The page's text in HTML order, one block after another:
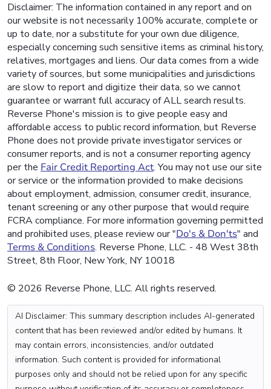
Disclaimer: The information contained in any report and on
our website is not necessarily 100% accurate, complete or
up to date, nor a substitute for your own due diligence,
especially concerning such sensitive items as criminal history,
relatives, mortgages and liens. Our data comes from a wide
variety of sources, but some municipalities and jurisdictions
are slow to report and digitize their data, so we cannot
guarantee or warrant full accuracy of ALL search results.
Reverse Phone's mission is to give people easy and
affordable access to public record information, but Reverse
Phone does not provide private investigator services or
consumer reports, and is not a consumer reporting agency
per the Fair Credit Reporting Act. You may not use our site
or service or the information provided to make decisions
about employment, admission, consumer credit, insurance,
tenant screening or any other purpose that would require
FCRA compliance. For more information governing permitted
and prohibited uses, please review our "Do's & Don'ts" and
Terms & Conditions. Reverse Phone, LLC. - 48 West 38th
Street, 8th Floor, New York, NY 10018
© 2026 Reverse Phone, LLC. All rights reserved.
AI Disclaimer: This summary description includes AI-generated
content that has been reviewed and/or edited by humans. It
may contain errors, inconsistencies, and/or outdated
information. Such content is provided for informational
purposes only and should not be relied upon for any specific